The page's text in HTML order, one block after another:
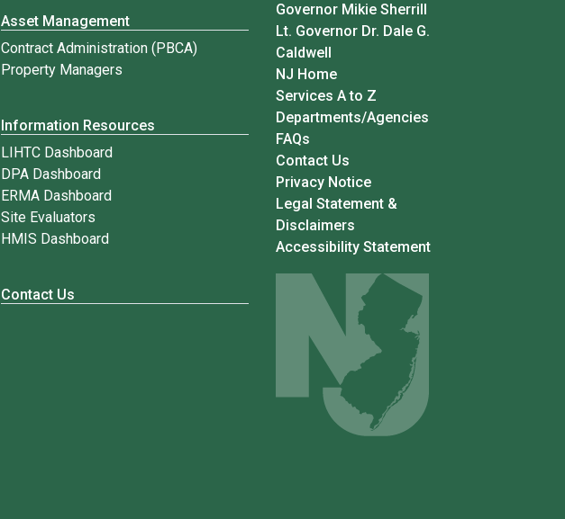
Asset Management
Contract Administration (PBCA)
Property Managers
Information Resources
LIHTC Dashboard
DPA Dashboard
ERMA Dashboard
Site Evaluators
HMIS Dashboard
Contact Us
Governor Mikie Sherrill
Lt. Governor Dr. Dale G.
Caldwell
NJ Home
Services A to Z
Departments/Agencies
FAQs
Contact Us
Privacy Notice
Legal Statement &
Disclaimers
Accessibility Statement